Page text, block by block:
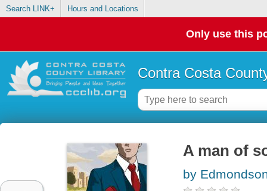
Search LINK+ Hours and Locations
Only use this
Contra Costa
A man of
by